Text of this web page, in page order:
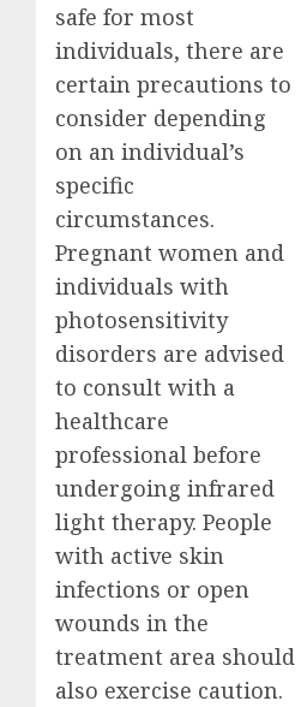
safe for most
individuals, there are
certain precautions to
consider depending
on an individual’s
specific
circumstances.
Pregnant women and
individuals with
photosensitivity
disorders are advised
to consult with a
healthcare
professional before
undergoing infrared
light therapy. People
with active skin
infections or open
wounds in the
treatment area should
also exercise caution.